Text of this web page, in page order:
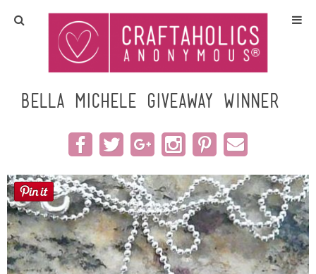
Home
Crafts
All Tutorials
Gift Ideas
Seasonal
Bella Michele Giveaway WINNER…